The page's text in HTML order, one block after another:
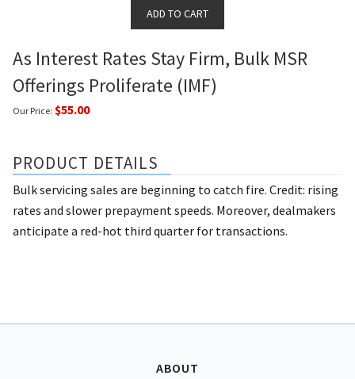
As Interest Rates Stay Firm, Bulk MSR
Offerings Proliferate (IMF)
Our Price: $55.00
PRODUCT DETAILS
Bulk servicing sales are beginning to catch fire. Credit: rising
rates and slower prepayment speeds. Moreover, dealmakers
anticipate a red-hot third quarter for transactions.
ABOUT